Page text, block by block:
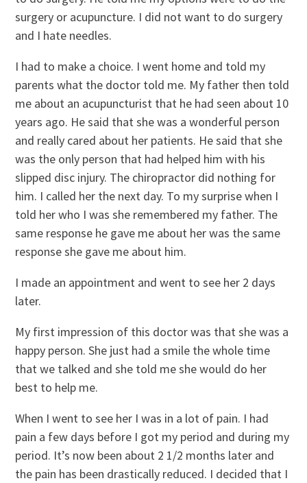
surgery or acupuncture. I did not want to do surgery
and I hate needles.
I had to make a choice. I went home and told my
parents what the doctor told me. My father then told
me about an acupuncturist that he had seen about 10
years ago. He said that she was a wonderful person
and really cared about her patients. He said that she
was the only person that had helped him with his
slipped disc injury. The chiropractor did nothing for
him. I called her the next day. To my surprise when I
told her who I was she remembered my father. The
same response he gave me about her was the same
response she gave me about him.
I made an appointment and went to see her 2 days
later.
My first impression of this doctor was that she was a
happy person. She just had a smile the whole time
that we talked and she told me she would do her
best to help me.
When I went to see her I was in a lot of pain. I had
pain a few days before I got my period and during my
period. It’s now been about 2 1/2 months later and
the pain has been drastically reduced. I decided that I